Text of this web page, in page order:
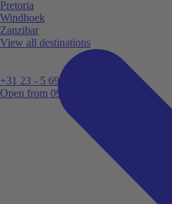
+31 23 - 5 699 696
Open from 09:00
Pretoria
Windhoek
Zanzibar
View all destinations